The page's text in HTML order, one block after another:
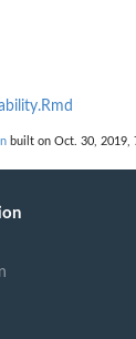
built on Oct. 30, 2019,